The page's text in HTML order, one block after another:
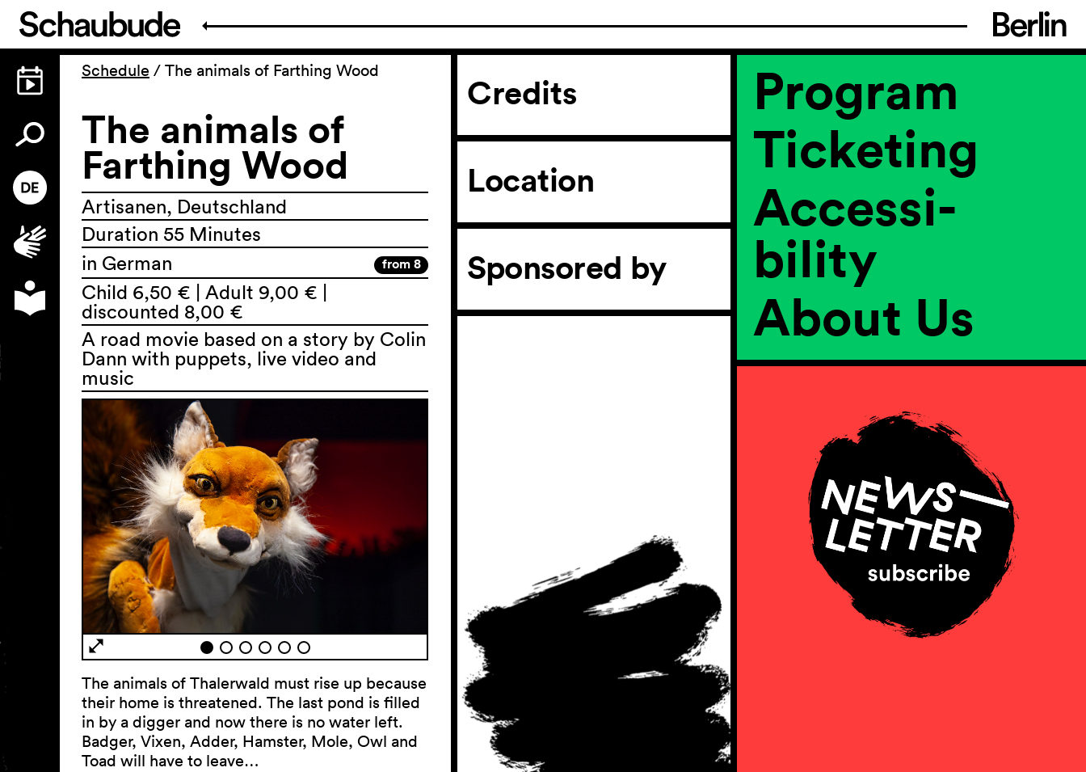
Program
Ticketing
Accessi­
bility
About Us
Schedule / The animals of Farthing Wood
The animals of
Farthing Wood
Artisanen, Deutschland
Duration 55 Minutes
in German
from 8
Child 6,50 € | Adult 9,00 € |
discounted 8,00 €
A road movie based on a story by Colin
Dann with puppets, live video and
music
The animals of Thalerwald must rise up because
their home is threatened. The last pond is filled
in by a digger and now there is no water left.
Badger, Vixen, Adder, Hamster, Mole, Owl and
Toad will have to leave…
Credits
Location
Sponsored by